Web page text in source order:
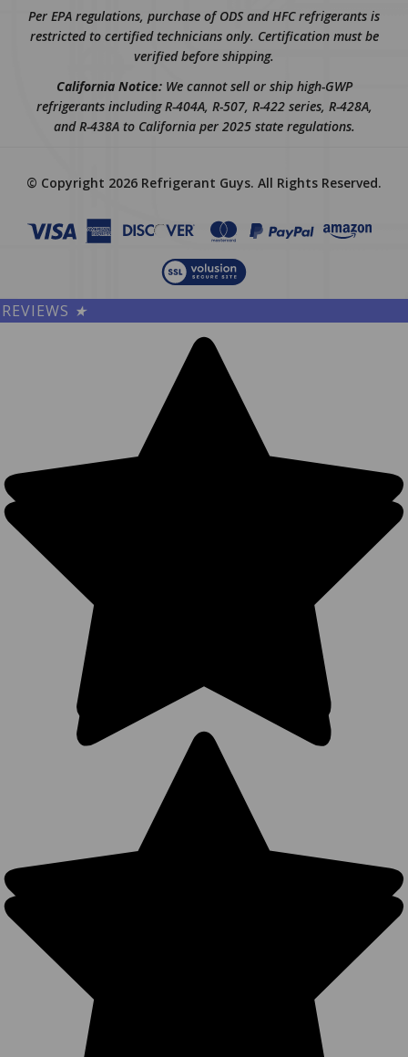
Per EPA regulations, purchase of ODS and HFC refrigerants is
restricted to certified technicians only. Certification must be
verified before shipping.
California Notice:We cannot sell or ship high-GWP
refrigerants including R-404A, R-507, R-422 series, R-428A,
and R-438A to California per 2025 state regulations.
© Copyright 2026 Refrigerant Guys. All Rights Reserved.
REVIEWS ★